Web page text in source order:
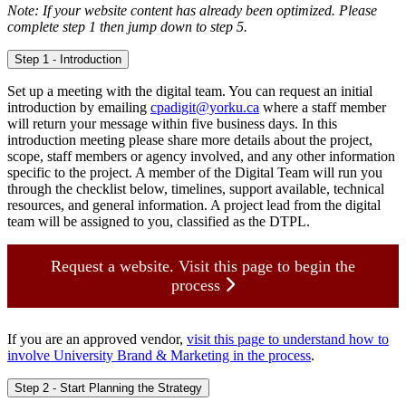
Note: If your website content has already been optimized. Please
complete step 1 then jump down to step 5.
Step 1 - Introduction
Set up a meeting with the digital team. You can request an initial
introduction by emailing cpadigit@yorku.ca where a staff member
will return your message within five business days. In this
introduction meeting please share more details about the project,
scope, staff members or agency involved, and any other information
specific to the project. A member of the Digital Team will run you
through the checklist below, timelines, support available, technical
resources, and general information. A project lead from the digital
team will be assigned to you, classified as the DTPL.
Request a website. Visit this page to begin the
process
If you are an approved vendor, visit this page to understand how to
involve University Brand & Marketing in the process.
Step 2 - Start Planning the Strategy